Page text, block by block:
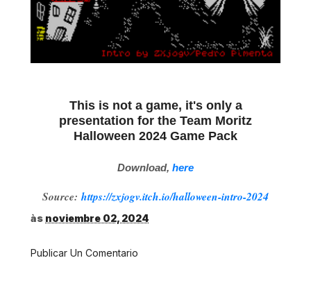
This is not a game, it's only a
presentation for the Team Moritz
Halloween 2024 Game Pack
Download, here
Source: https://zxjogv.itch.io/halloween-intro-2024
às noviembre 02, 2024
Publicar Un Comentario